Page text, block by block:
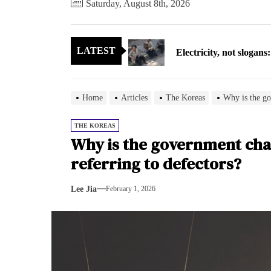
Saturday, August 8th, 2026
LATEST
Electricity, not
North Korea posts
As fewer North
Cryptocurrency can
Electricity, not
As fewer North
Zelenskyy says North
Home Articles The Koreas Why is the
THE KOREAS
Why is the government
referring to defectors?
Lee Jia February 1, 2026